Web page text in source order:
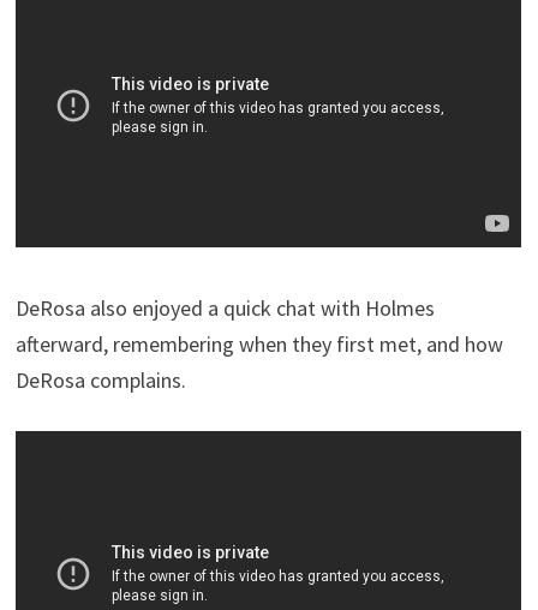
DeRosa also enjoyed a quick chat with Holmes
afterward, remembering when they first met, and how
DeRosa complains.